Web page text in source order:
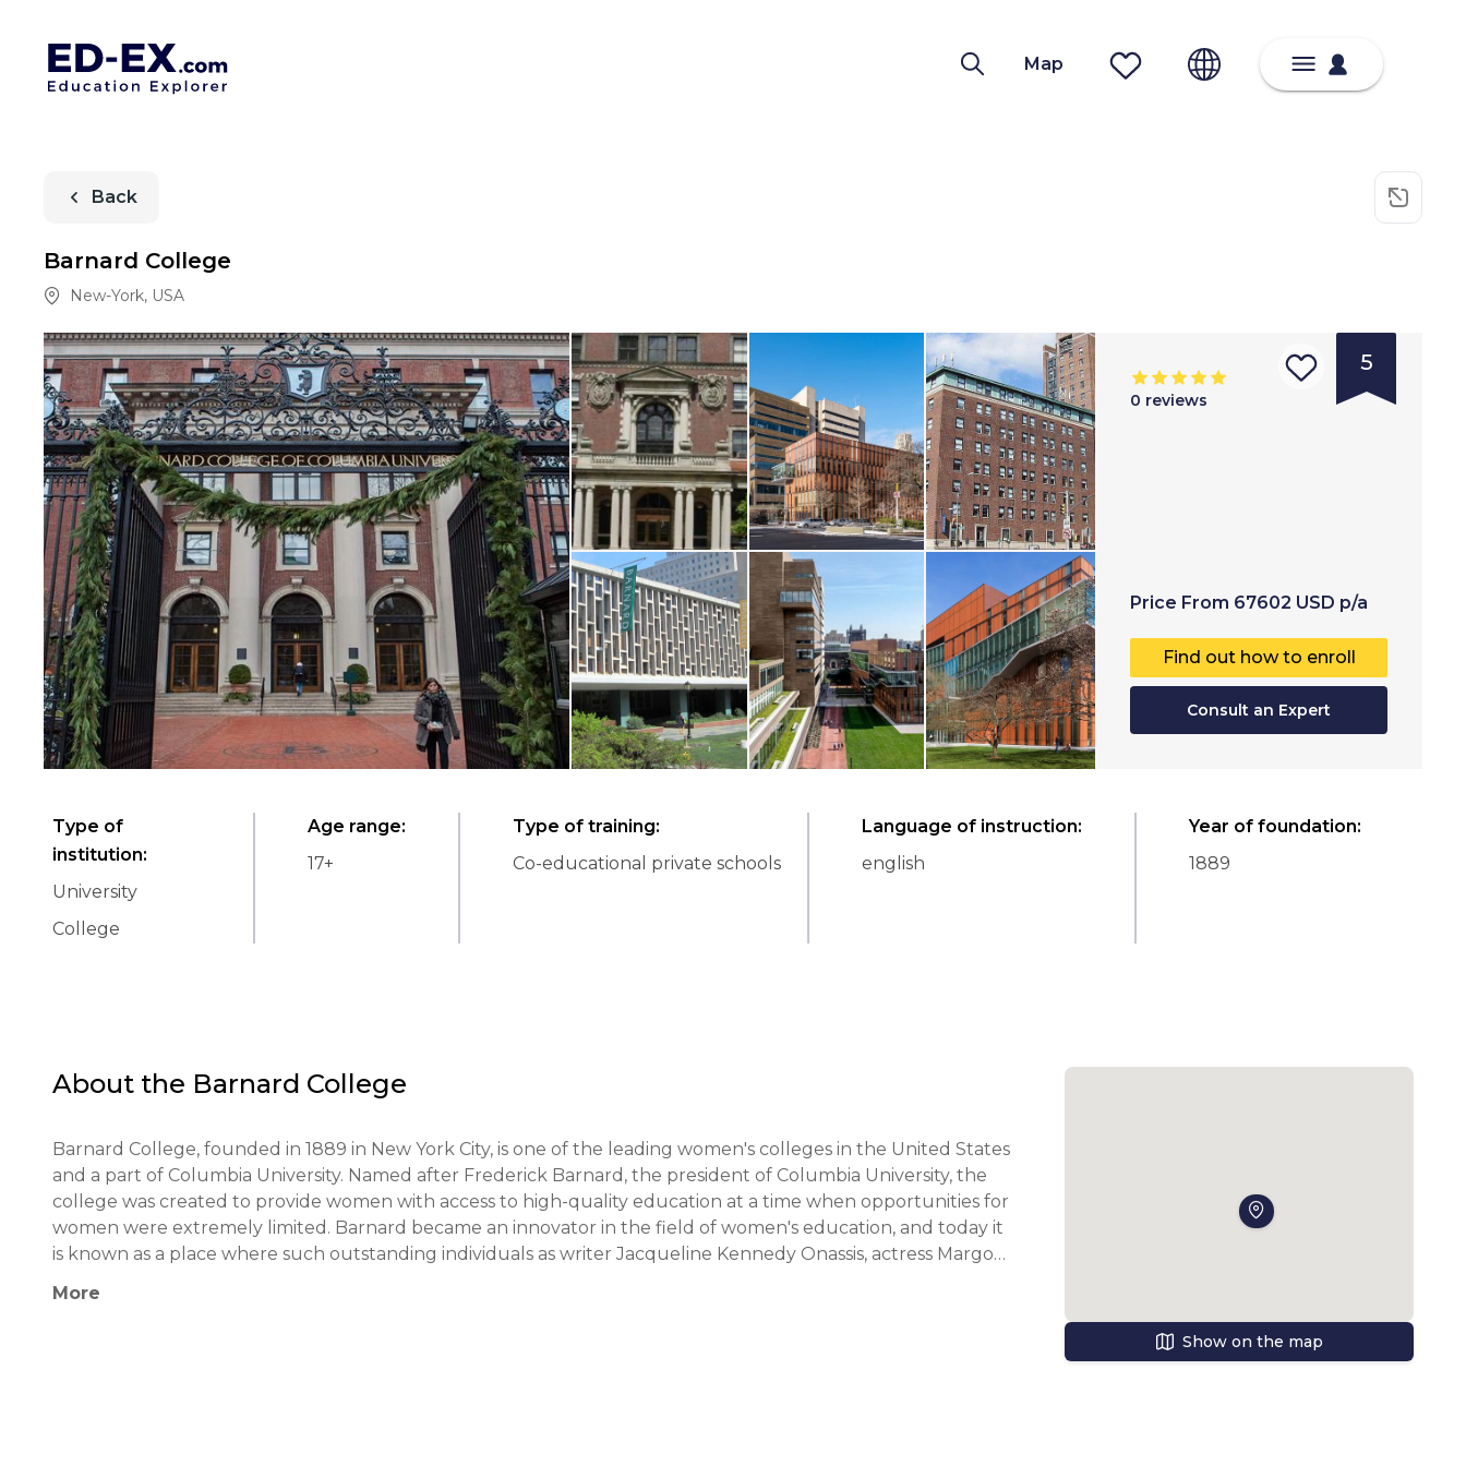
Map
Back
Barnard College
New-York, USA
5
0 reviews
Price From 67602 USD p/a
Find out how to enroll
Consult an Expert
Type of
institution:
University
College
Age range:
17+
Type of training:
Co-educational private schools
Language of instruction:
english
Year of foundation:
1889
About the Barnard College
Barnard College, founded in 1889 in New York City, is one of the leading women's colleges in the United States
and a part of Columbia University. Named after Frederick Barnard, the president of Columbia University, the
college was created to provide women with access to high-quality education at a time when opportunities for
women were extremely limited. Barnard became an innovator in the field of women's education, and today it
is known as a place where such outstanding individuals as writer Jacqueline Kennedy Onassis, actress Margot
maintains significant partnerships with Columbia University, providing students access to its resources,
More
Show on the map